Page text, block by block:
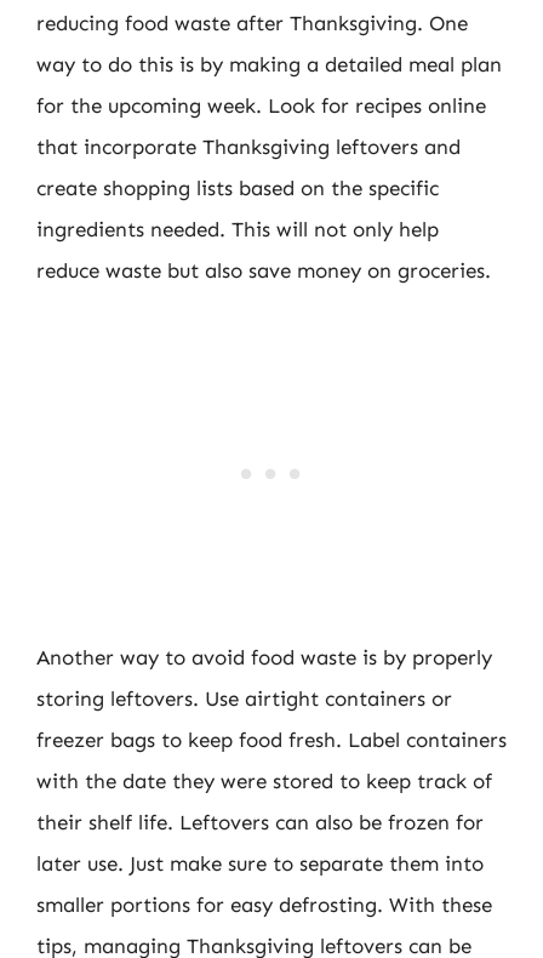
reducing food waste after Thanksgiving. One
way to do this is by making a detailed meal plan
for the upcoming week. Look for recipes online
that incorporate Thanksgiving leftovers and
create shopping lists based on the specific
ingredients needed. This will not only help
reduce waste but also save money on groceries.
Another way to avoid food waste is by properly
storing leftovers. Use airtight containers or
freezer bags to keep food fresh. Label containers
with the date they were stored to keep track of
their shelf life. Leftovers can also be frozen for
later use. Just make sure to separate them into
smaller portions for easy defrosting. With these
tips, managing Thanksgiving leftovers can be